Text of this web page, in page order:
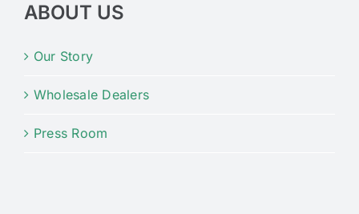
ABOUT US
Our Story
Wholesale Dealers
Press Room